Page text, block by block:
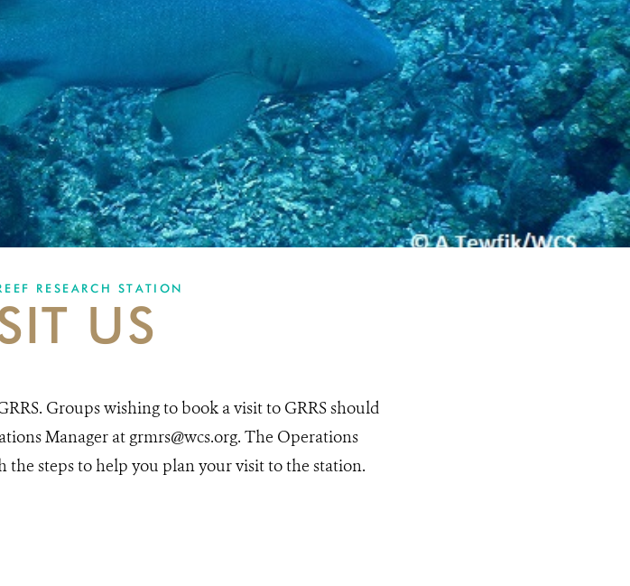
RESEARCH STATION
US
Groups wishing to book a visit to GRRS should
Manager at grmrs@wcs.org. The Operations
steps to help you plan your visit to the station.